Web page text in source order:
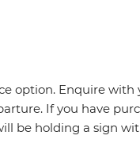
option. Enquire
If you have
be holding a sign